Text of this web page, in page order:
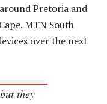
Pretoria and
MTN South
over the next
they